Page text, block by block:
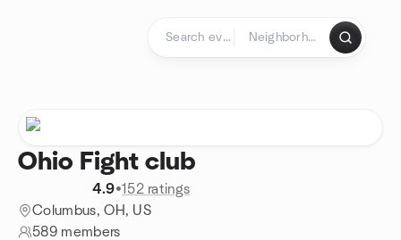
Ohio Fight club
4.9•152 ratings
Columbus, OH, US
589 members